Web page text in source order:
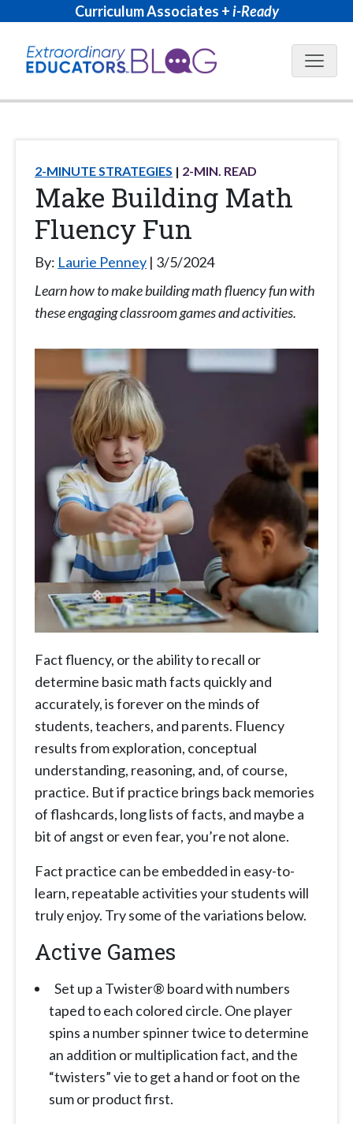
Curriculum Associates +i-Ready
Blog
2-MINUTE STRATEGIES 2-MIN. READ
Make Building Math
Fluency Fun
By: Laurie Penney 3/5/2024
Learn how to make building math fluency fun with
these engaging classroom games and activities.
Fact fluency, or the ability to recall or
determine basic math facts quickly and
accurately, is forever on the minds of
students, teachers, and parents. Fluency
results from exploration, conceptual
understanding, reasoning, and, of course,
practice. But if practice brings back memories
of flashcards, long lists of facts, and maybe a
bit of angst or even fear, you’re not alone.
Fact practice can be embedded in easy-to-
learn, repeatable activities your students will
truly enjoy. Try some of the variations below.
Active Games
Set up a Twister® board with numbers
taped to each colored circle. One player
spins a number spinner twice to determine
an addition or multiplication fact, and the
“twisters” vie to get a hand or foot on the
sum or product first.